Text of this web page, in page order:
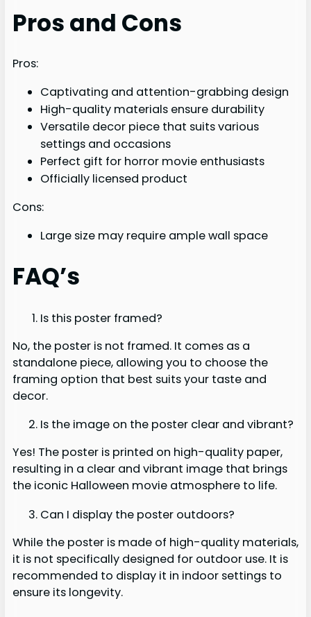
Pros and Cons
Pros:
Captivating and attention-grabbing design
High-quality materials ensure durability
Versatile decor piece that suits various
settings and occasions
Perfect gift for horror movie enthusiasts
Officially licensed product
Cons:
Large size may require ample wall space
FAQ’s
Is this poster framed?
No, the poster is not framed. It comes as a
standalone piece, allowing you to choose the
framing option that best suits your taste and
decor.
Is the image on the poster clear and vibrant?
Yes! The poster is printed on high-quality paper,
resulting in a clear and vibrant image that brings
the iconic Halloween movie atmosphere to life.
Can I display the poster outdoors?
While the poster is made of high-quality materials,
it is not specifically designed for outdoor use. It is
recommended to display it in indoor settings to
ensure its longevity.